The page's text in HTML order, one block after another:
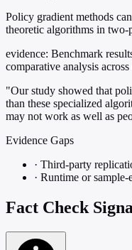
Policy gradient methods
theoretic algorithms in two-
evidence: Benchmark
comparative analysis
"Our study showed that
than these specialized
may not work as well as
Evidence Gaps
· Third-party
· Runtime or
Fact Check